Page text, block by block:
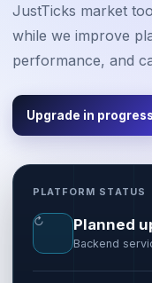
JustTicks market
while we improve
performance, and
Upgrade in progress
PLATFORM STATUS
↻ Planned
Backend